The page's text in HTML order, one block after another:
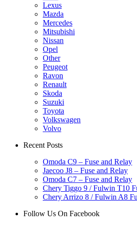
Lexus
Mazda
Mercedes
Mitsubishi
Nissan
Opel
Other
Peugeot
Ravon
Renault
Skoda
Suzuki
Toyota
Volkswagen
Volvo
Recent Posts
Omoda C9 – Fuse and Relay
Jaecoo J8 – Fuse and Relay
Omoda C7 – Fuse and Relay
Chery Tiggo 9 / Fulwin T10
Chery Arrizo 8 / Fulwin A8
Follow Us On Facebook